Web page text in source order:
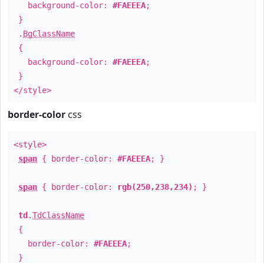
background-color: #FAEEEA;
}
. BgClassName
{
background-color: #FAEEEA;
}
</style>
border-color css
<style>
span { border-color: #FAEEEA; }
span { border-color: rgb(250,238,234) ; }
td .TdClassName
{
border-color: #FAEEEA;
}